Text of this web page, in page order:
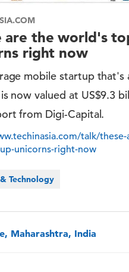
are the world's
right now
mobile startup that's
now valued at US$9.3
from Digi-Capital.
talk/
unicorns-right-now
Technology
Maharashtra, India